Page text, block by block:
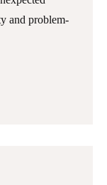
and problem-